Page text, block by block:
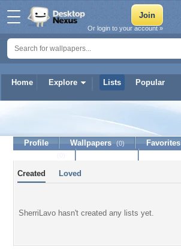
Home Explore Lists Popular
Or login to your account »
SherriLavo
Profile Wallpapers (0) Favorites
Created Loved
SherriLavo hasn't created any lists yet.